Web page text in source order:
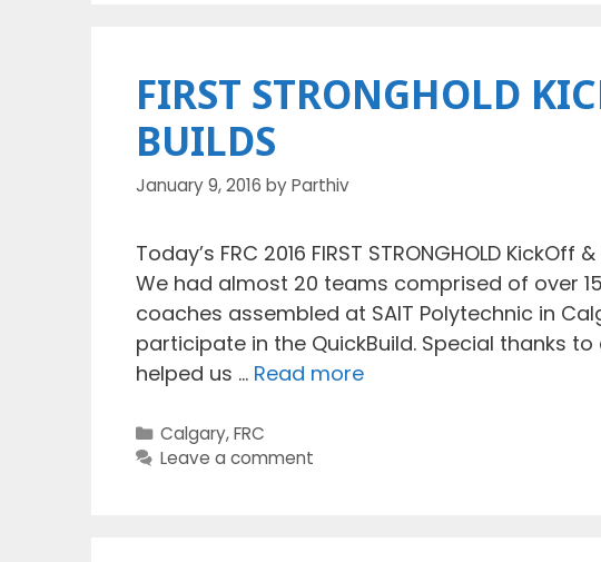
FIRST STRONGHOLD
BUILDS
January 9, 2016 byParthiv
Today’s FRC 2016 FIRST STRONGHOLD
We had almost 20 teams comprised of over
coaches assembled at SAIT Polytechnic in
participate in the QuickBuild. Special thanks
helped us … Read more
Categories
Calgary,FRC
Leave a comment